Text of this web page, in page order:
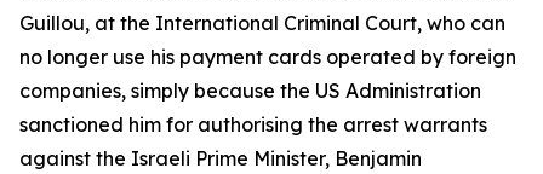
Guillou, at the International Criminal Court, who can
no longer use his payment cards operated by foreign
companies, simply because the US Administration
sanctioned him for authorising the arrest warrants
against the Israeli Prime Minister, Benjamin